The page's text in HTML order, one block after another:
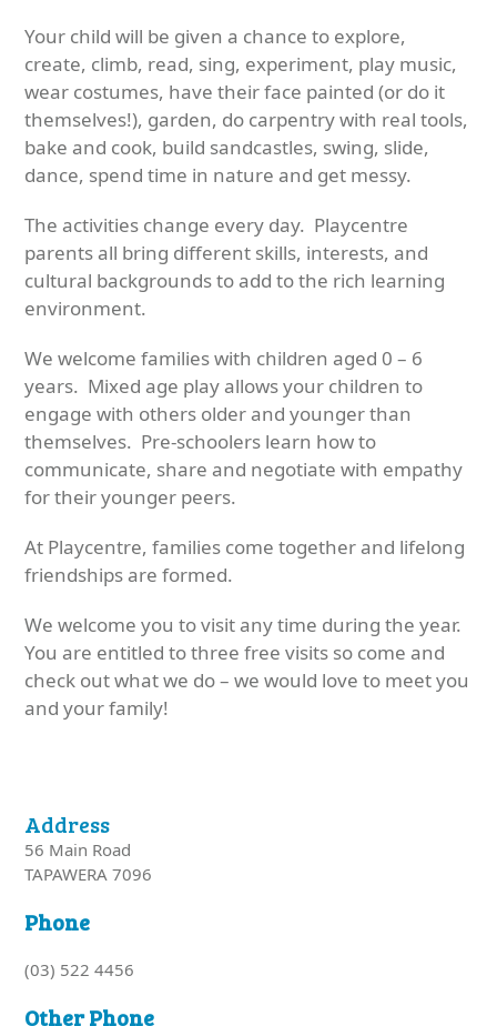
Your child will be given a chance to explore,
create, climb, read, sing, experiment, play music,
wear costumes, have their face painted (or do it
themselves!), garden, do carpentry with real tools,
bake and cook, build sandcastles, swing, slide,
dance, spend time in nature and get messy.
The activities change every day. Playcentre
parents all bring different skills, interests, and
cultural backgrounds to add to the rich learning
environment.
We welcome families with children aged 0 – 6
years. Mixed age play allows your children to
engage with others older and younger than
themselves. Pre-schoolers learn how to
communicate, share and negotiate with empathy
for their younger peers.
At Playcentre, families come together and lifelong
friendships are formed.
We welcome you to visit any time during the year.
You are entitled to three free visits so come and
check out what we do – we would love to meet you
and your family!
Address
56 Main Road
TAPAWERA 7096
Phone
(03) 522 4456
Other Phone